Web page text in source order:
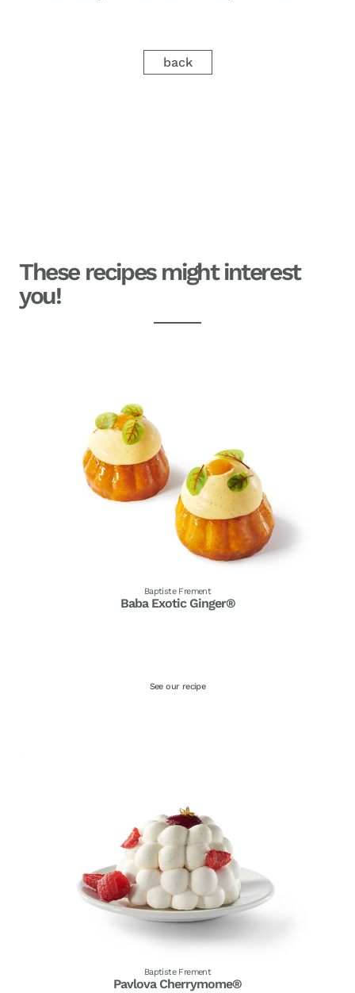
back
These recipes might interest
you!
Baptiste Frement
Baba Exotic Ginger®
See our recipe
Baptiste Frement
Pavlova Cherrymome®